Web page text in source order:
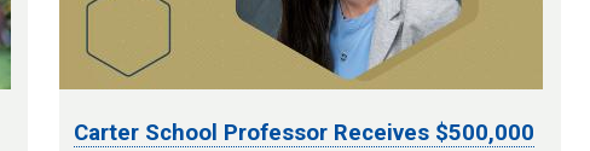
Carter School Professor Receives $500,000